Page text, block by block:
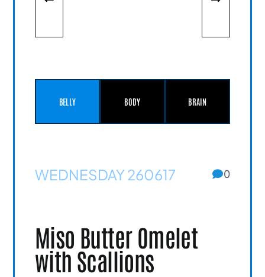
BELLY BODY BRAIN
WEDNESDAY 260617 0
Miso Butter Omelet
with Scallions